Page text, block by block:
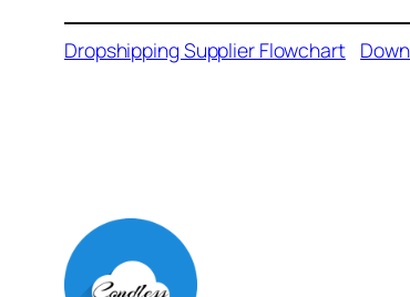
Dropshipping Supplier Flowchart